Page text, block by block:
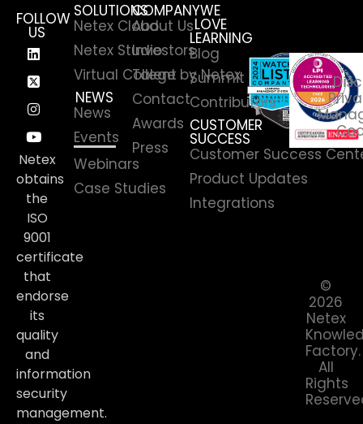
SOLUTIONS
Netex Cloud
Netex Studio
Virtual College by Netex
NEWS
News
Events
Webinars
Case Studies
COMPANY
About Us
Investors
Talent
Contact
Awards
Press
WE
LOVE
LEARNING
Blog
Summit
Contributors
CUSTOMER
SUCCESS
Customer Success
Product Updates
Integrations
FOLLOW
US
Netex
obtains
the
ISO
9001
certificate
that
endorse
its
quality
and
information
security
management.
©
2026
Netex
Factory.
All
Rights